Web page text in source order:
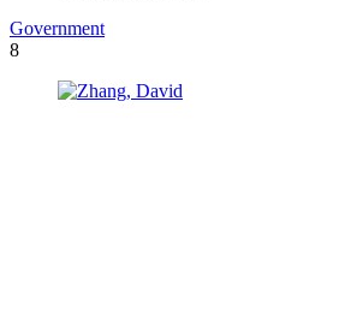
Government
8